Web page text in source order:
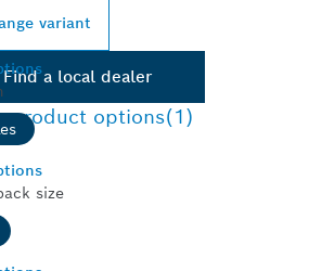
size
variant
Find a local dealer
product options(1)